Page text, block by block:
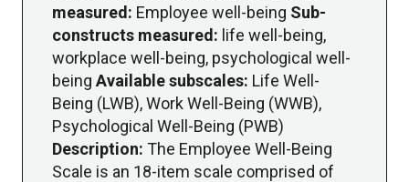
measured: Employee well-being Sub-
constructs measured: life well-being,
workplace well-being, psychological well-
being Available subscales: Life Well-
Being (LWB), Work Well-Being (WWB),
Psychological Well-Being (PWB)
Description: The Employee Well-Being
Scale is an 18-item scale comprised of